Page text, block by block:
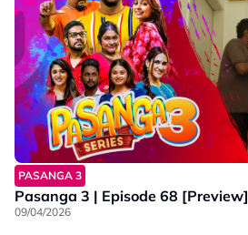
PASANGA 3
Pasanga 3 | Episode 68 [Preview]
09/04/2026